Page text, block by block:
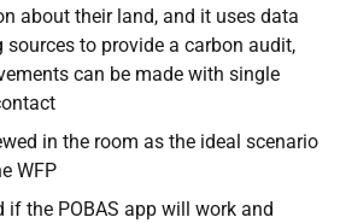
about their land, and it uses data
to provide a carbon audit,
can be made with single
in the room as the ideal scenario
WFP
if the POBAS app will work and